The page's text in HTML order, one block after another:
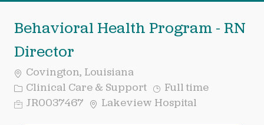
Behavioral Health Program - RN
Director
Covington, Louisiana
Category
Clinical Care & Support Job
Type
Full time
ReqJR0037467 Lakeview Hospital